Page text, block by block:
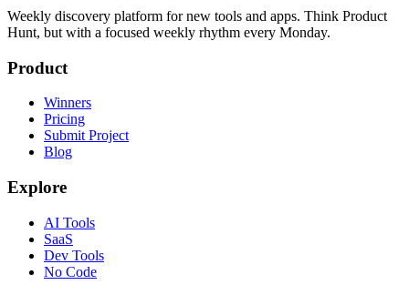
Weekly discovery platform for new tools and apps. Think Product
Hunt, but with a focused weekly rhythm every Monday.
Product
Winners
Pricing
Submit Project
Blog
Explore
AI Tools
SaaS
Dev Tools
No Code